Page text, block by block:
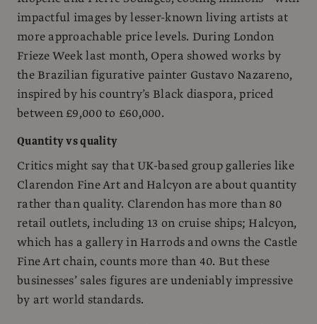
impactful images by lesser-known living artists at
more approachable price levels. During London
Frieze Week last month, Opera showed works by
the Brazilian figurative painter Gustavo Nazareno,
inspired by his country’s Black diaspora, priced
between £9,000 to £60,000.
Quantity vs quality
Critics might say that UK-based group galleries like
Clarendon Fine Art and Halcyon are about quantity
rather than quality. Clarendon has more than 80
retail outlets, including 13 on cruise ships; Halcyon,
which has a gallery in Harrods and owns the Castle
Fine Art chain, counts more than 40. But these
businesses’ sales figures are undeniably impressive
by art world standards.